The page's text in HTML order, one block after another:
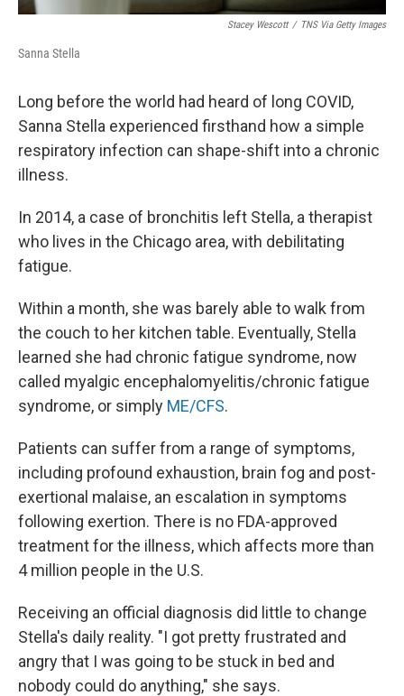
Stacey Wescott / TNS Via Getty Images
Sanna Stella
Long before the world had heard of long COVID,
Sanna Stella experienced firsthand how a simple
respiratory infection can shape-shift into a chronic
illness.
In 2014, a case of bronchitis left Stella, a therapist
who lives in the Chicago area, with debilitating
fatigue.
Within a month, she was barely able to walk from
the couch to her kitchen table. Eventually, Stella
learned she had chronic fatigue syndrome, now
called myalgic encephalomyelitis/chronic fatigue
syndrome, or simply ME/CFS.
Patients can suffer from a range of symptoms,
including profound exhaustion, brain fog and post-
exertional malaise, an escalation in symptoms
following exertion. There is no FDA-approved
treatment for the illness, which affects more than
4 million people in the U.S.
Receiving an official diagnosis did little to change
Stella's daily reality. "I got pretty frustrated and
angry that I was going to be stuck in bed and
nobody could do anything," she says.